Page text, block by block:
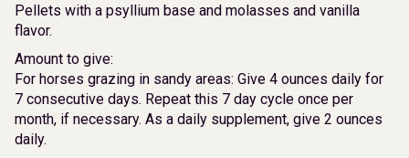
Pellets with a psyllium base and molasses and vanilla
flavor.
Amount to give:
For horses grazing in sandy areas: Give 4 ounces daily for
7 consecutive days. Repeat this 7 day cycle once per
month, if necessary. As a daily supplement, give 2 ounces
daily.